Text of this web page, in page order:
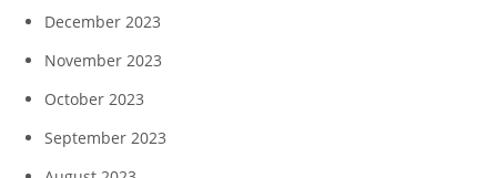
December 2023
November 2023
October 2023
September 2023